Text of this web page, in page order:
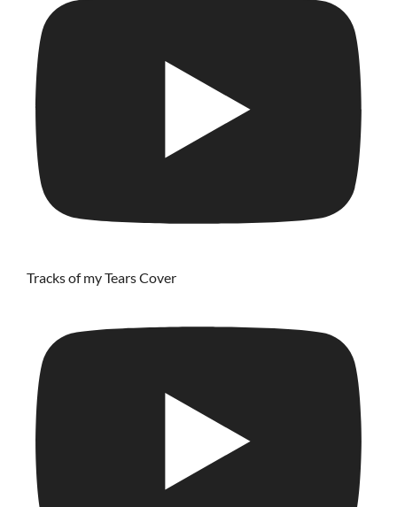
Tracks of my Tears Cover